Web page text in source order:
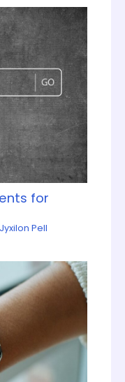
for
Jyxilon Pell